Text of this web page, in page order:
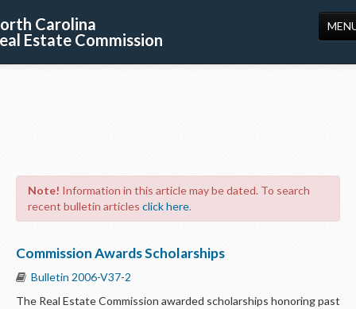
Carolina
Estate Commission
Note! Information in this article may be dated. To search
recent bulletin articles click here.
Commission Awards Scholarships
Bulletin 2006-V37-2
The Real Estate Commission awarded scholarships honoring past